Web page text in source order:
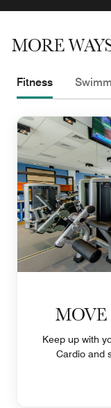
MORE
Fitness
MOVE
Keep up with
Cardio and